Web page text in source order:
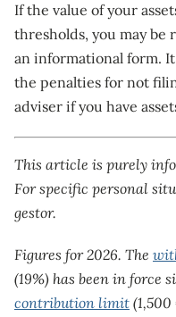
If the value of your
thresholds, you may be
an informational form.
the penalties for not
adviser if you have
This article is purely
For specific personal
gestor.
Figures for 2026. The
(19%) has been in force
contribution limit